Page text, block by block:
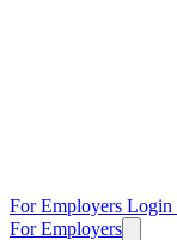
For Employers Login
For Employers